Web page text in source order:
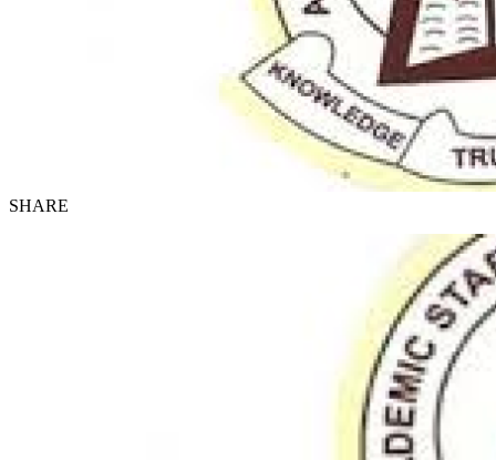
SHARE